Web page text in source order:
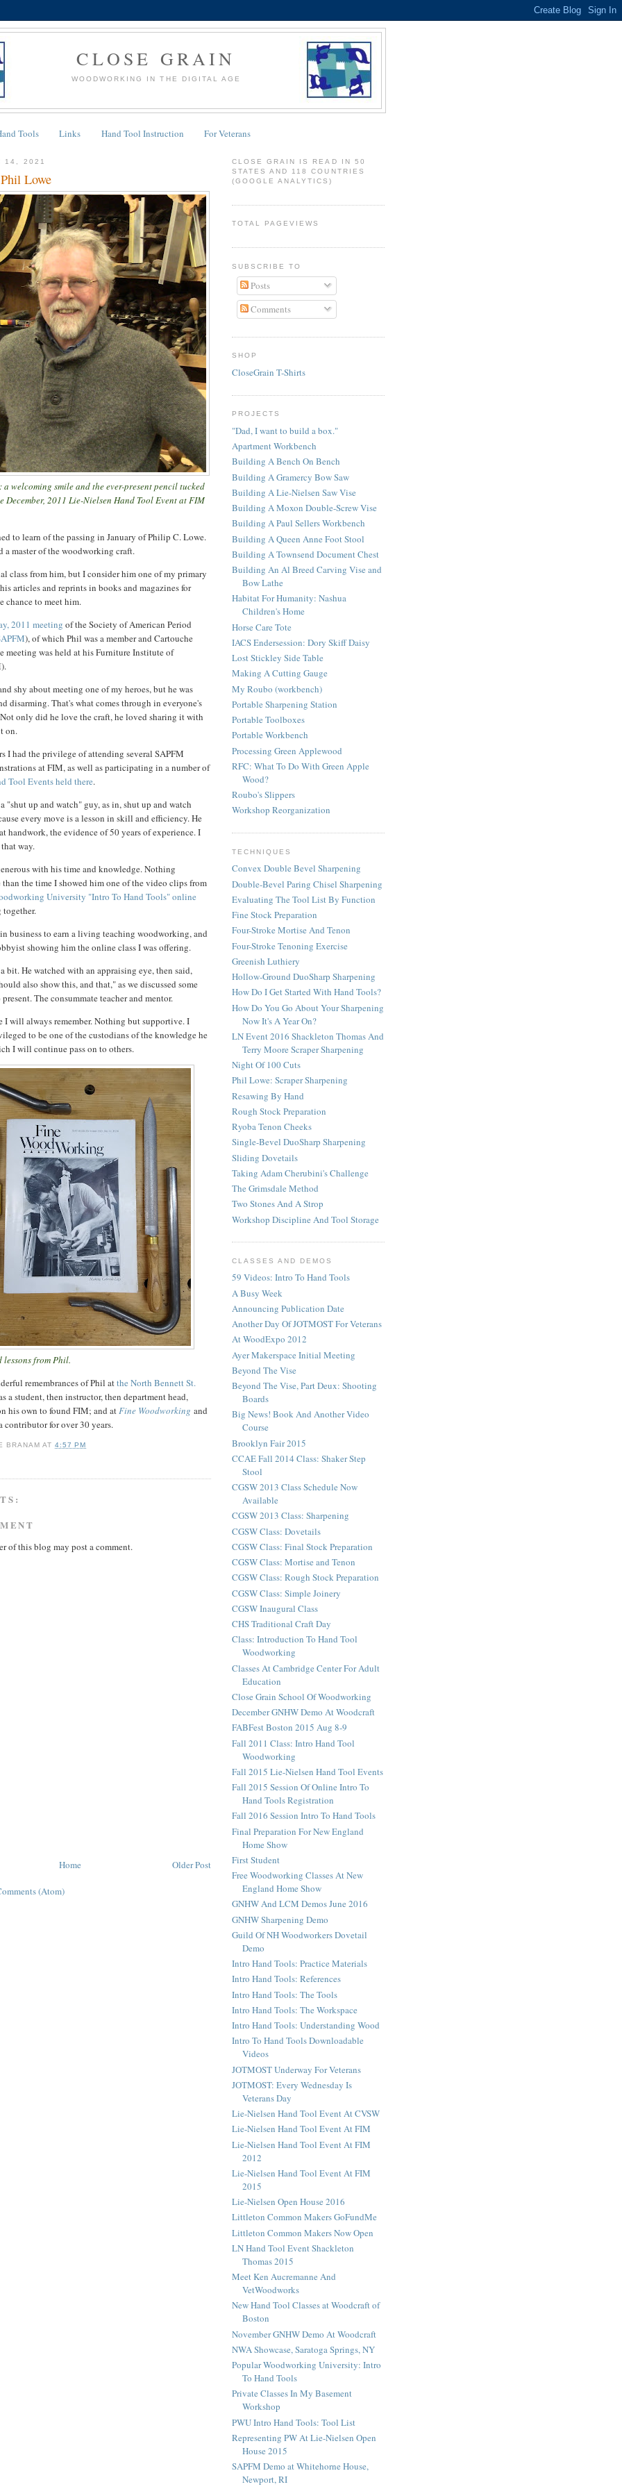
CLOSE GRAIN
WOODWORKING IN THE DIGITAL AGE
Tools Links Hand Tool Instruction For Veterans
14, 2021
Lowe
welcoming smile and the ever-present pencil tucked
December, 2011 Lie-Nielsen Hand Tool Event at FIM
to learn of the passing in January of Philip C. Lowe.
a master of the woodworking craft.
class from him, but I consider him one of my primary
articles and reprints in books and magazines for
chance to meet him.
2011 meeting of the Society of American Period
), of which Phil was a member and Cartouche
meeting was held at his Furniture Institute of
shy about meeting one of my heroes, but he was
disarming. That's what comes through in everyone's
only did he love the craft, he loved sharing it with
on.
I had the privilege of attending several SAPFM
at FIM, as well as participating in a number of
Tool Events held there.
"shut up and watch" guy, as in, shut up and watch
every move is a lesson in skill and efficiency. He
handwork, the evidence of 50 years of experience. I
way.
with his time and knowledge. Nothing
the time I showed him one of the video clips from
University "Intro To Hand Tools" online
together.
business to earn a living teaching woodworking, and
showing him the online class I was offering.
bit. He watched with an appraising eye, then said,
also show this, and that," as we discussed some
The consummate teacher and mentor.
I will always remember. Nothing but supportive. I
to be one of the custodians of the knowledge he
I will continue pass on to others.
lessons from Phil.
remembrances of Phil atthe North Bennett St.
a student, then instructor, then department head,
his own to found FIM; and atFine Woodworking and
contributor for over 30 years.
BRANAM AT4:57 PM
of this blog may post a comment.
Older Post
Home
(Atom)
CLOSE GRAIN IS READ IN 50
STATES AND 118 COUNTRIES
(GOOGLE ANALYTICS)
TOTAL PAGEVIEWS
SUBSCRIBE TO
Posts
Comments
SHOP
CloseGrain T-Shirts
PROJECTS
"Dad, I want to build a box."
Apartment Workbench
Building A Bench On Bench
Building A Gramercy Bow Saw
Building A Lie-Nielsen Saw Vise
Building A Moxon Double-Screw Vise
Building A Paul Sellers Workbench
Building A Queen Anne Foot Stool
Building A Townsend Document Chest
Building An Al Breed Carving Vise and
Bow Lathe
Habitat For Humanity: Nashua
Children's Home
Horse Care Tote
IACS Endersession: Dory Skiff Daisy
Lost Stickley Side Table
Making A Cutting Gauge
My Roubo (workbench)
Portable Sharpening Station
Portable Toolboxes
Portable Workbench
Processing Green Applewood
RFC: What To Do With Green Apple
Wood?
Roubo's Slippers
Workshop Reorganization
TECHNIQUES
Convex Double Bevel Sharpening
Double-Bevel Paring Chisel Sharpening
Evaluating The Tool List By Function
Fine Stock Preparation
Four-Stroke Mortise And Tenon
Four-Stroke Tenoning Exercise
Greenish Luthiery
Hollow-Ground DuoSharp Sharpening
How Do I Get Started With Hand Tools?
How Do You Go About Your Sharpening
Now It's A Year On?
LN Event 2016 Shackleton Thomas And
Terry Moore Scraper Sharpening
Night Of 100 Cuts
Phil Lowe: Scraper Sharpening
Resawing By Hand
Rough Stock Preparation
Ryoba Tenon Cheeks
Single-Bevel DuoSharp Sharpening
Sliding Dovetails
Taking Adam Cherubini's Challenge
The Grimsdale Method
Two Stones And A Strop
Workshop Discipline And Tool Storage
CLASSES AND DEMOS
59 Videos: Intro To Hand Tools
A Busy Week
Announcing Publication Date
Another Day Of JOTMOST For Veterans
At WoodExpo 2012
Ayer Makerspace Initial Meeting
Beyond The Vise
Beyond The Vise, Part Deux: Shooting
Boards
Big News! Book And Another Video
Course
Brooklyn Fair 2015
CCAE Fall 2014 Class: Shaker Step
Stool
CGSW 2013 Class Schedule Now
Available
CGSW 2013 Class: Sharpening
CGSW Class: Dovetails
CGSW Class: Final Stock Preparation
CGSW Class: Mortise and Tenon
CGSW Class: Rough Stock Preparation
CGSW Class: Simple Joinery
CGSW Inaugural Class
CHS Traditional Craft Day
Class: Introduction To Hand Tool
Woodworking
Classes At Cambridge Center For Adult
Education
Close Grain School Of Woodworking
December GNHW Demo At Woodcraft
FABFest Boston 2015 Aug 8-9
Fall 2011 Class: Intro Hand Tool
Woodworking
Fall 2015 Lie-Nielsen Hand Tool Events
Fall 2015 Session Of Online Intro To
Hand Tools Registration
Fall 2016 Session Intro To Hand Tools
Final Preparation For New England
Home Show
First Student
Free Woodworking Classes At New
England Home Show
GNHW And LCM Demos June 2016
GNHW Sharpening Demo
Guild Of NH Woodworkers Dovetail
Demo
Intro Hand Tools: Practice Materials
Intro Hand Tools: References
Intro Hand Tools: The Tools
Intro Hand Tools: The Workspace
Intro Hand Tools: Understanding Wood
Intro To Hand Tools Downloadable
Videos
JOTMOST Underway For Veterans
JOTMOST: Every Wednesday Is
Veterans Day
Lie-Nielsen Hand Tool Event At CVSW
Lie-Nielsen Hand Tool Event At FIM
Lie-Nielsen Hand Tool Event At FIM
2012
Lie-Nielsen Hand Tool Event At FIM
2015
Lie-Nielsen Open House 2016
Littleton Common Makers GoFundMe
Littleton Common Makers Now Open
LN Hand Tool Event Shackleton
Thomas 2015
Meet Ken Aucremanne And
VetWoodworks
New Hand Tool Classes at Woodcraft of
Boston
November GNHW Demo At Woodcraft
NWA Showcase, Saratoga Springs, NY
Popular Woodworking University: Intro
To Hand Tools
Private Classes In My Basement
Workshop
PWU Intro Hand Tools: Tool List
Representing PW At Lie-Nielsen Open
House 2015
SAPFM Demo at Whitehorne House,
Newport, RI